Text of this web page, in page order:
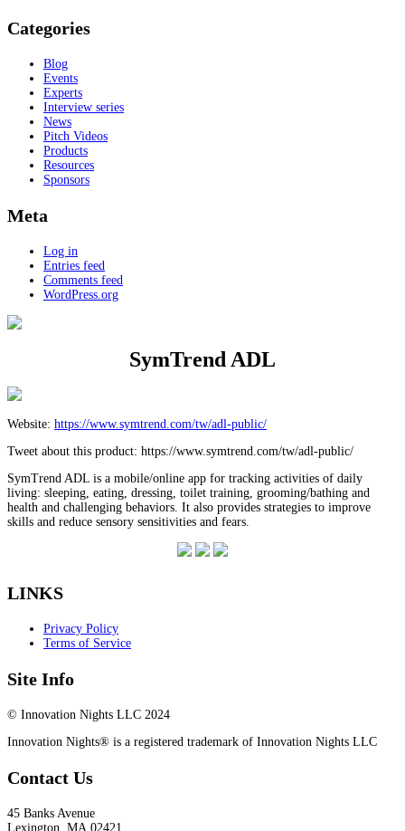
Categories
Blog
Events
Experts
Interview series
News
Pitch Videos
Products
Resources
Sponsors
Meta
Log in
Entries feed
Comments feed
WordPress.org
SymTrend ADL
Website: https://www.symtrend.com/tw/adl-public/
Tweet about this product: https://www.symtrend.com/tw/adl-public/
SymTrend ADL is a mobile/online app for tracking activities of daily
living: sleeping, eating, dressing, toilet training, grooming/bathing and
health and challenging behaviors. It also provides strategies to improve
skills and reduce sensory sensitivities and fears.
LINKS
Privacy Policy
Terms of Service
Site Info
© Innovation Nights LLC 2024
Innovation Nights® is a registered trademark of Innovation Nights LLC
Contact Us
45 Banks Avenue
Lexington MA 02421